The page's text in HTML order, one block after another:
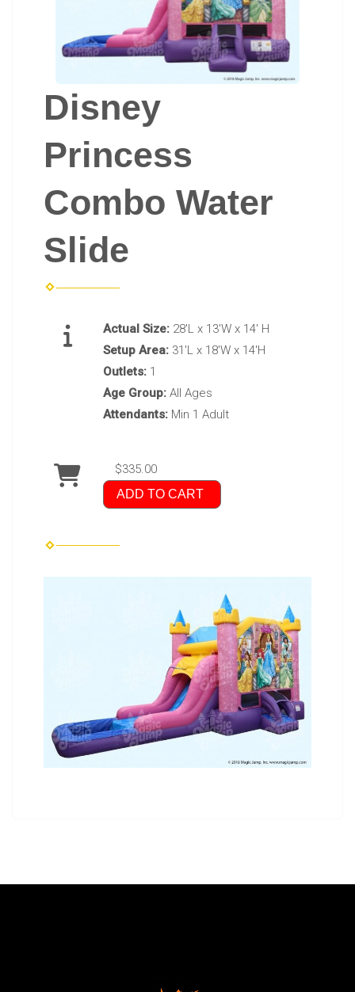
Disney
Princess
Combo Water
Slide
Actual Size: 28'L x 13'W x 14' H
Setup Area: 31'L x 18'W x 14'H
Outlets: 1
Age Group: All Ages
Attendants: Min 1 Adult
$335.00
ADD TO CART